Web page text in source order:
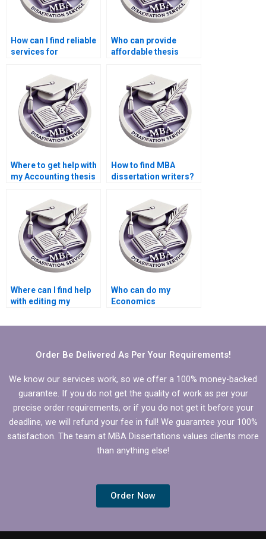
How can I find reliable
services for
dissertation writing?
Who can provide
affordable thesis
Where to get help with
my Accounting thesis
How to find MBA
dissertation writers?
Where can I find help
with editing my
dissertation content?
Who can do my
Economics
guaranteed quality?
Order Be Delivered As Per Your Requirements!
We know our services work, so we offer a 100% money-backed
guarantee. If you do not get the quality of work as per your
precise order requirements, or if you do not get it before your
deadline, we will refund your fee in full! We guarantee your 100%
satisfaction. The team at MBA Dissertations values clients more
than anything else!
Order Now